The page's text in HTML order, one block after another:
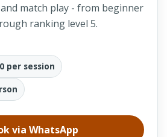
match play - from beginner
ranking level 5.
per session
via WhatsApp